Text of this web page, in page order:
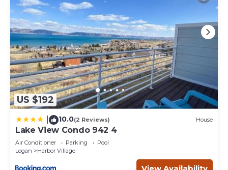
US $192
10.0(2 Reviews) House
Lake View Condo 942 4
Air Conditioner Parking
Pool
Logan
Harbor Village